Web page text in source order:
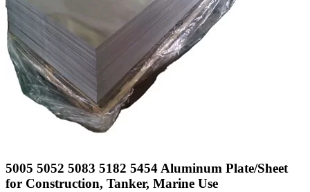
5005 5052 5083 5182 5454 Aluminum Plate/Sheet
for Construction, Tanker, Marine Use